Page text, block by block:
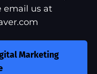
email us at
Marketing